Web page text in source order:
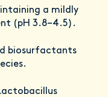
a mildly
(pH 3.8–4.5).
biosurfactants